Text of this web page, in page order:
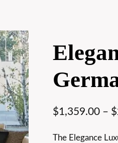
$1,359.00– $
The Elegance